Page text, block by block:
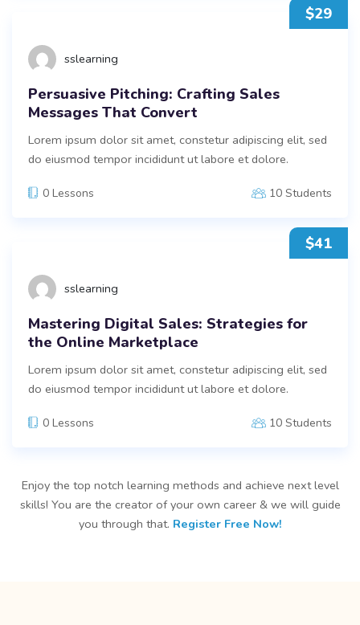
$29
sslearning
Persuasive Pitching: Crafting Sales
Messages That Convert
Lorem ipsum dolor sit amet, constetur adipiscing elit, sed
do eiusmod tempor incididunt ut labore et dolore.
0 Lessons 10 Students
$41
sslearning
Mastering Digital Sales: Strategies for
the Online Marketplace
Lorem ipsum dolor sit amet, constetur adipiscing elit, sed
do eiusmod tempor incididunt ut labore et dolore.
0 Lessons 10 Students
Enjoy the top notch learning methods and achieve next level
skills! You are the creator of your own career & we will guide
you through that. Register Free Now!